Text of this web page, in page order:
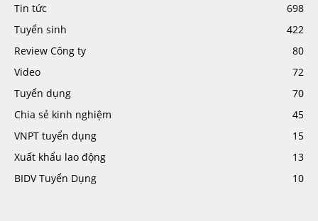
Tin tức
698
Tuyển sinh
422
Review Công ty
80
Video
72
Tuyển dụng
70
Chia sẻ kinh nghiệm
45
VNPT tuyển dụng
15
Xuất khẩu lao động
13
BIDV Tuyển Dụng
10